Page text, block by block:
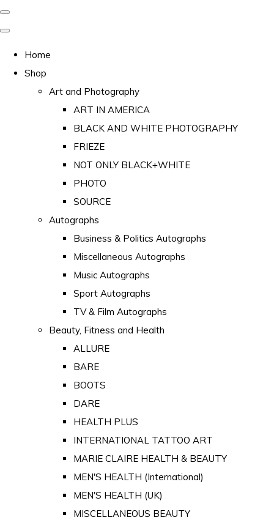
Home
Shop
Art and Photography
ART IN AMERICA
BLACK AND WHITE PHOTOGRAPHY
FRIEZE
NOT ONLY BLACK+WHITE
PHOTO
SOURCE
Autographs
Business & Politics Autographs
Miscellaneous Autographs
Music Autographs
Sport Autographs
TV & Film Autographs
Beauty, Fitness and Health
ALLURE
BARE
BOOTS
DARE
HEALTH PLUS
INTERNATIONAL TATTOO ART
MARIE CLAIRE HEALTH & BEAUTY
MEN'S HEALTH (International)
MEN'S HEALTH (UK)
MISCELLANEOUS BEAUTY